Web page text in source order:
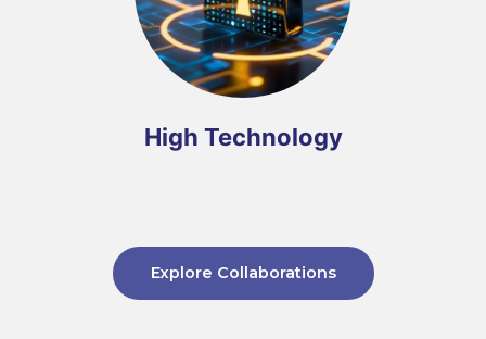
High Technology
Explore Collaborations